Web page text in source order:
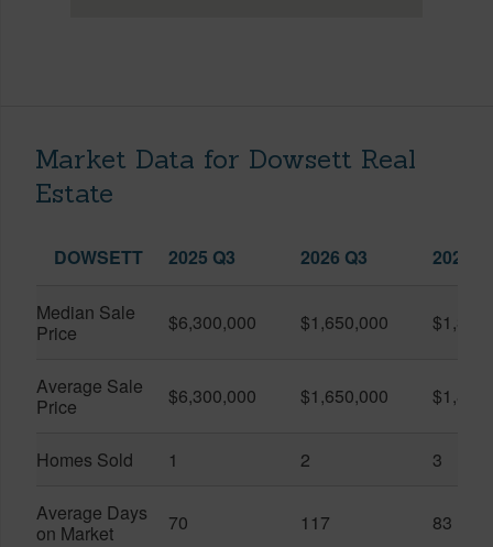
Market Data for Dowsett Real
Estate
DOWSETT 2025 Q3 2026 Q3 2026
Median Sale
Price
$6,300,000 $1,650,000
Average Sale
Price
$6,300,000 $1,650,000
Homes Sold 1 2 3
Average Days
on Market
70 117 83